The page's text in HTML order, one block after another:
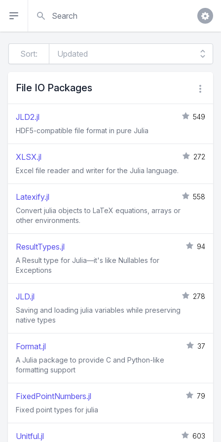
Sort:
File IO Packages
JLD2.jl
549
HDF5-compatible file format in pure Julia
XLSX.jl
272
Excel file reader and writer for the Julia language.
Latexify.jl
558
Convert julia objects to LaTeX equations, arrays or
other environments.
ResultTypes.jl
94
A Result type for Julia—it's like Nullables for
Exceptions
JLD.jl
278
Saving and loading julia variables while preserving
native types
Format.jl
37
A Julia package to provide C and Python-like
formatting support
FixedPointNumbers.jl
79
Fixed point types for julia
Unitful.jl 603